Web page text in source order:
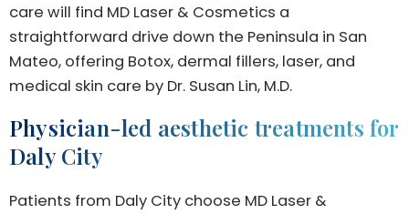
care will find MD Laser & Cosmetics a
straightforward drive down the Peninsula in San
Mateo, offering Botox, dermal fillers, laser, and
medical skin care by Dr. Susan Lin, M.D.
Physician-led aesthetic treatments for
Daly City
Patients from Daly City choose MD Laser &